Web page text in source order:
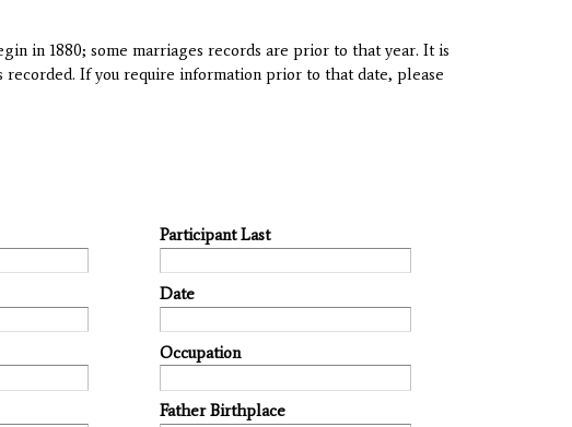
in 1880; some marriages records are prior to that year. It is
If you require information prior to that date, please
Participant Last
Date
Occupation
Father Birthplace